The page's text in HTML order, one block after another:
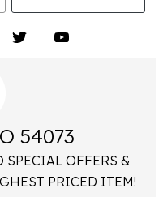
54073
SPECIAL OFFERS &
PRICED ITEM!